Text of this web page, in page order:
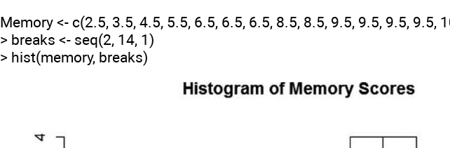
Memory <- c(2.5, 3.5, 4.5, 5.5, 6.5, 6.5, 6.5, 8.5, 8.5, 9.5, 9.5, 9.5, 9.5,
> breaks <- seq(2, 14, 1)
> hist(memory, breaks)